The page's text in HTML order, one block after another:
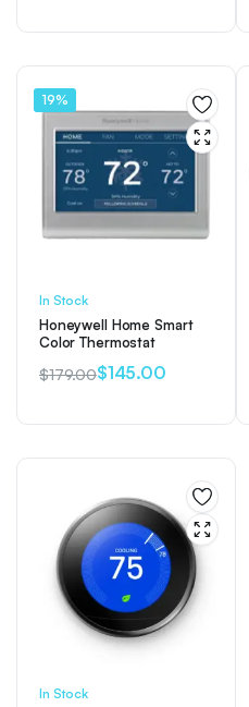
19%
In Stock
Honeywell Home Smart
Color Thermostat
$179.00
price
$145.00
price
In Stock